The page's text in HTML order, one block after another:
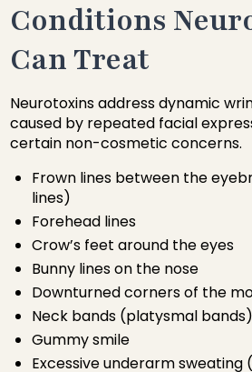
Conditions
Can Treat
Neurotoxins address dynamic
caused by repeated facial
certain non-cosmetic concerns.
Frown lines between the
lines)
Forehead lines
Crow’s feet around the eyes
Bunny lines on the nose
Downturned corners of the
Neck bands (platysmal bands)
Gummy smile
Excessive underarm sweating